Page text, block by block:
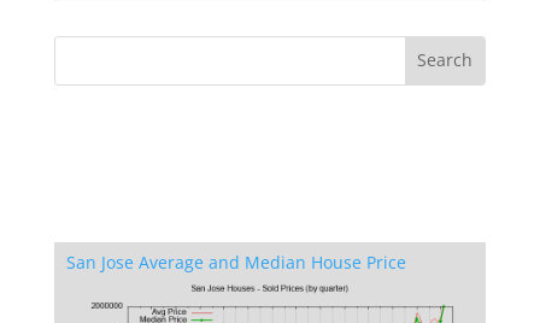
San Jose Average and Median House Price